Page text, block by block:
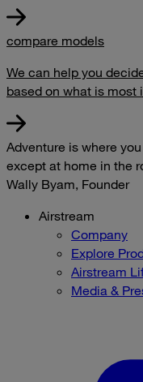
compare models
We can help you
based on what is most
Adventure is where
except at home in the
Wally Byam, Founder
Airstream
Company
Explore
Airstream
Media &